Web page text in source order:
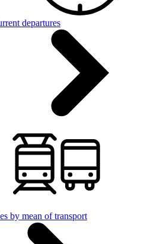
departures
by mean of transport